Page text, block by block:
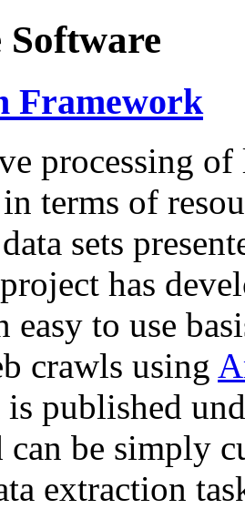
Framework
processing of
terms of
sets
has
easy to use
crawls using
published
can be simply
extraction